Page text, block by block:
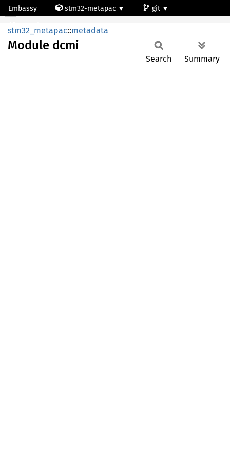
Embassy stm32-metapac
git
Module dcmi
stm32_metapac::metadata
Module dcmi
Search Summary